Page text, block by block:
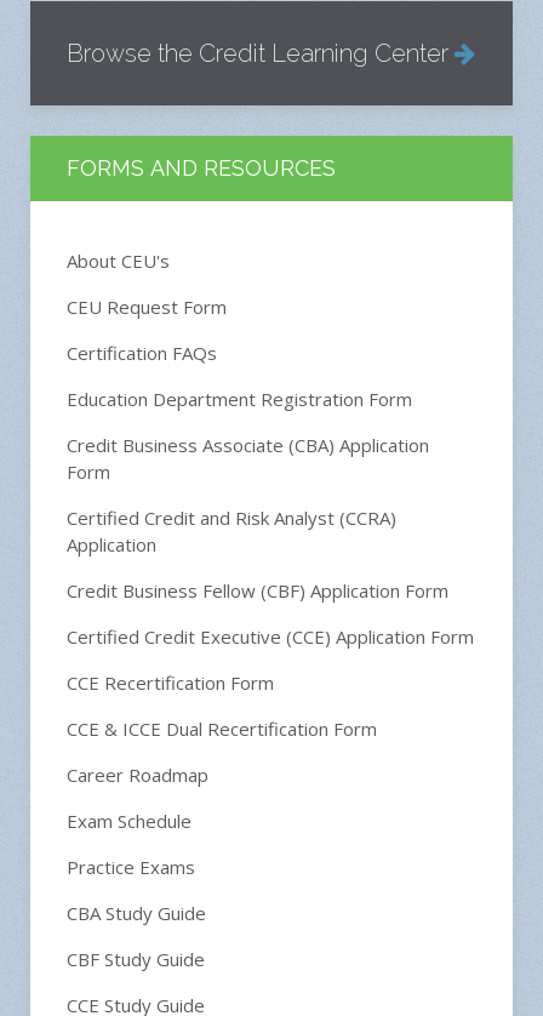
Browse the Credit Learning Center
FORMS AND RESOURCES
About CEU's
CEU Request Form
Certification FAQs
Education Department Registration Form
Credit Business Associate (CBA) Application
Form
Certified Credit and Risk Analyst (CCRA)
Application
Credit Business Fellow (CBF) Application Form
Certified Credit Executive (CCE) Application Form
CCE Recertification Form
CCE & ICCE Dual Recertification Form
Career Roadmap
Exam Schedule
Practice Exams
CBA Study Guide
CBF Study Guide
CCE Study Guide